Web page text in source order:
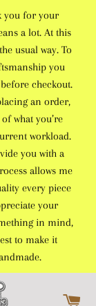
you for your
a lot. At this
usual way. To
you
checkout.
an order,
what you’re
workload.
you with a
allows me
every piece
your
in mind,
to make it